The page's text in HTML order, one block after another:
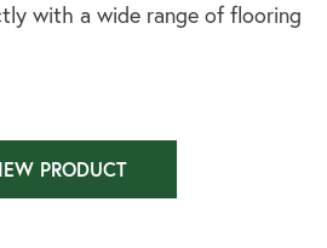
with a wide range of flooring
PRODUCT